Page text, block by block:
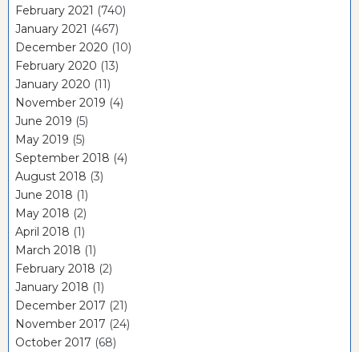
February 2021 (740)
January 2021 (467)
December 2020 (10)
February 2020 (13)
January 2020 (11)
November 2019 (4)
June 2019 (5)
May 2019 (5)
September 2018 (4)
August 2018 (3)
June 2018 (1)
May 2018 (2)
April 2018 (1)
March 2018 (1)
February 2018 (2)
January 2018 (1)
December 2017 (21)
November 2017 (24)
October 2017 (68)